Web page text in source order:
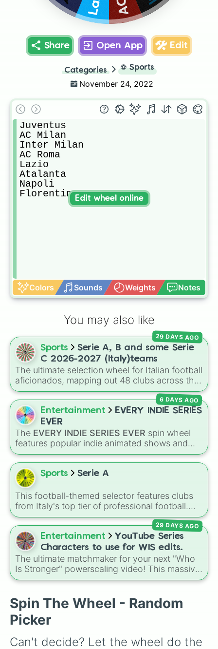
Share Open App Edit
Categories ⚽ Sports
November 24, 2022
Juventus
AC Milan
Inter Milan
AC Roma
Lazio
Atalanta
Napoli
Florentina
Colors Sounds Weights Notes
Edit wheel online
You may also like
Sports
Serie A, B and some Serie
C 2026-2027 (Italy)teams
The ultimate selection wheel for Italian football
aficionados, mapping out 48 clubs across the
top three tiers of Calcio for the 2026–2027
season. This comprehensive wheel allows you
to randomize your choices between legendary
Serie A scudetto hunters like
Juventus,AC Milan, andNapoli, hard-fighting
Serie B staples likeSampdoria, Palermo FC
andSassuolo, or lower-tier cult favorites and
historic squads likeCatania,Perugia, and the
recently reformedUnion Brescia
29 DAYS AGO
Entertainment
EVERY INDIE SERIES
EVER
The EVERY INDIE SERIES EVER spin wheel
features popular indie animated shows and
web series, including hit titles likeHelluva
Boss,Murder Drones,Lackadaisy,Hazbin
Hotel , andThe Amazing Digital Circus
alongside wildcard slots like "Your choice" and
"Spin again!". Simply spin to choose a show at
random.
6 DAYS AGO
Sports Serie A
This football-themed selector features clubs
from Italy's top tier of professional football.
The wheel brings together historic
powerhouses, passionate local teams, and
newly promoted sides fighting to make their
mark in the top division.
Entertainment
YouTube Series
Characters to use for WIS edits.
The ultimate matchmaker for your next "Who
Is Stronger" powerscaling video! This massive
wheel packs over 200 of the most powerful,
absolute peaks of independent web animation.
29 DAYS AGO
Spin The Wheel - Random
Picker
Can't decide? Let the wheel do the